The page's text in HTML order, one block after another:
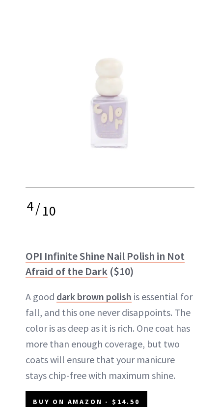
4/10
OPI Infinite Shine Nail Polish in Not
Afraid of the Dark ($10)
A good dark brown polish is essential for
fall, and this one never disappoints. The
color is as deep as it is rich. One coat has
more than enough coverage, but two
coats will ensure that your manicure
stays chip-free with maximum shine.
BUY ON AMAZON - $14.50